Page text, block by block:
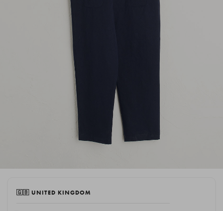
🇬🇧 UNITED KINGDOM